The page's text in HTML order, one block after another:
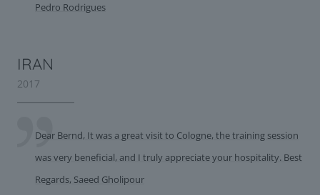
Pedro Rodrigues
IRAN
2017
Dear Bernd, It was a great visit to Cologne, the training session
was very beneficial, and I truly appreciate your hospitality. Best
Regards, Saeed Gholipour